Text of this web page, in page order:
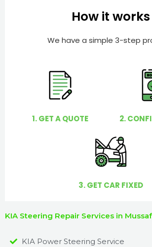
How it works
We have a simple 3-step
1. GET A QUOTE 2.
3. GET CAR FIXED
KIA Steering Repair Services in
KIA Power Steering Service